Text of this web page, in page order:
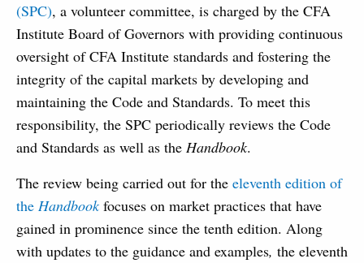
(SPC), a volunteer committee, is charged by the CFA
Institute Board of Governors with providing continuous
oversight of CFA Institute standards and fostering the
integrity of the capital markets by developing and
maintaining the Code and Standards. To meet this
responsibility, the SPC periodically reviews the Code
and Standards as well as the Handbook.
The review being carried out for the eleventh edition of
the Handbookfocuses on market practices that have
gained in prominence since the tenth edition. Along
with updates to the guidance and examples, the eleventh